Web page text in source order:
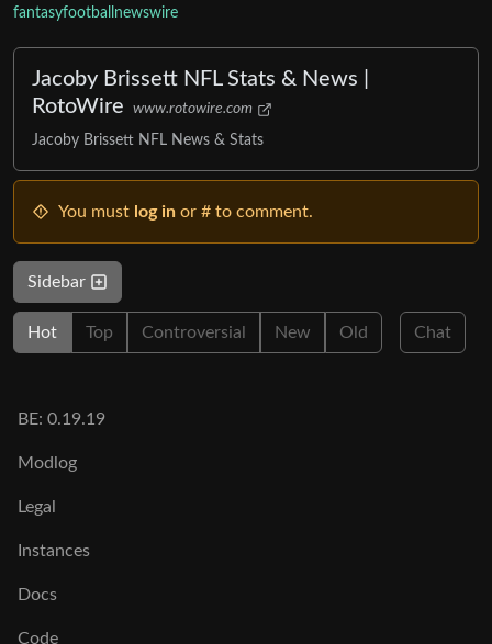
fantasyfootballnewswire
Jacoby Brissett NFL Stats & News |
RotoWire
www.rotowire.com
Jacoby Brissett NFL News & Stats
You must log in or # to comment.
Sidebar
Hot Top Controversial New Old Chat
BE: 0.19.19
Modlog
Legal
Instances
Docs
Code